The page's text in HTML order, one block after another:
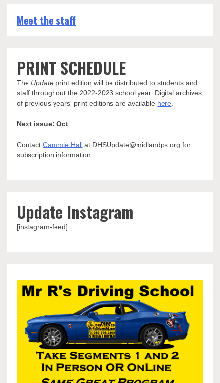
Meet the staff
PRINT SCHEDULE
The Update print edition will be distributed to students and
staff throughout the 2022-2023 school year. Digital archives
of previous years' print editions are available here
Next issue: Oct
ContactCammie Hall at DHSUpdate@midlandps.org for
subscription information.
Update Instagram
[instagram-feed]